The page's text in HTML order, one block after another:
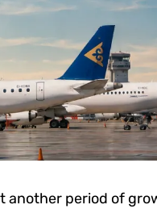
another period of